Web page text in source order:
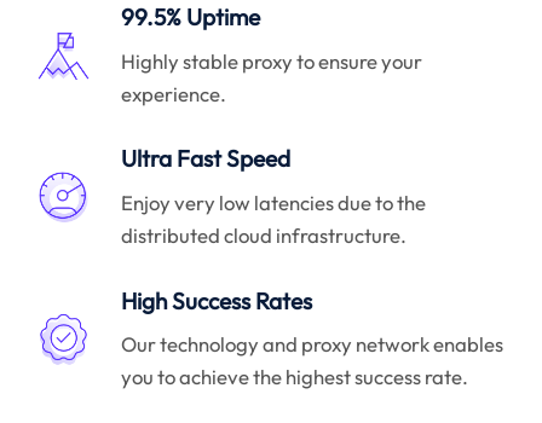
99.5% Uptime
Highly stable proxy to ensure your
experience.
Ultra Fast Speed
Enjoy very low latencies due to the
distributed cloud infrastructure.
High Success Rates
Our technology and proxy network enables
you to achieve the highest success rate.